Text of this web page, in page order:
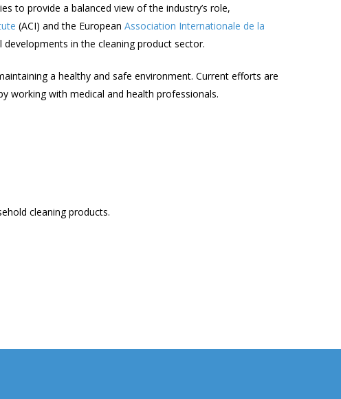
to provide a balanced view of the industry’s role,
(ACI) and the European Association Internationale de la
in the cleaning product sector.
a healthy and safe environment. Current efforts are
working with medical and health professionals.
cleaning products.